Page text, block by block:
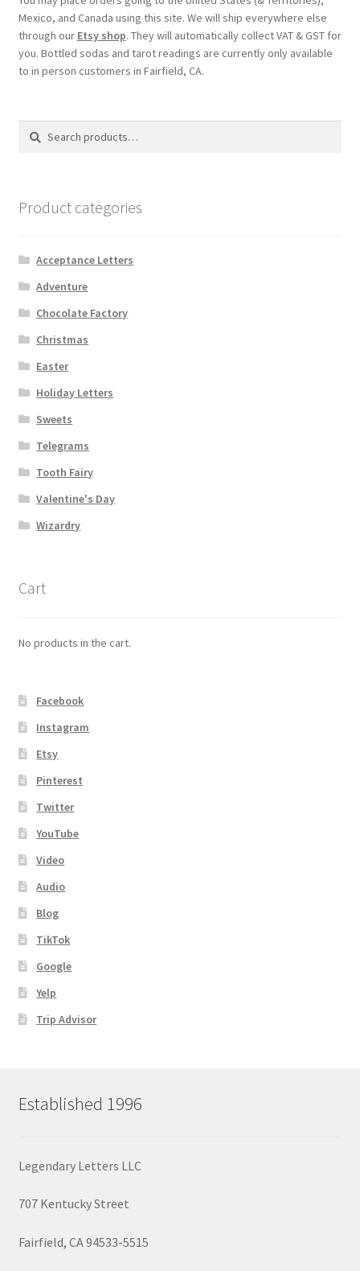
Checkout
Coupons
Easter Bunny FAQ
Santa Claus FAQ
Hogwarts Acceptance Letter Order Form
My account
Parties
Password Reset
Privacy Policy
Returns & Refunds
Reviews
Store
Video
Mexico, and Canada using this site. We will ship everywhere else
through our Etsy shop. They will automatically collect VAT & GST for
you. Bottled sodas and tarot readings are currently only available
to in person customers in Fairfield, CA.
Search
Search
Product categories
Acceptance Letters
Adventure
Chocolate Factory
Christmas
Easter
Holiday Letters
Sweets
Telegrams
Tooth Fairy
Valentine's Day
Wizardry
Cart
No products in the cart.
Facebook
Instagram
Etsy
Pinterest
Twitter
YouTube
Video
Audio
Blog
TikTok
Google
Yelp
Trip Advisor
Established 1996
Legendary Letters LLC
707 Kentucky Street
Fairfield, CA 94533-5515